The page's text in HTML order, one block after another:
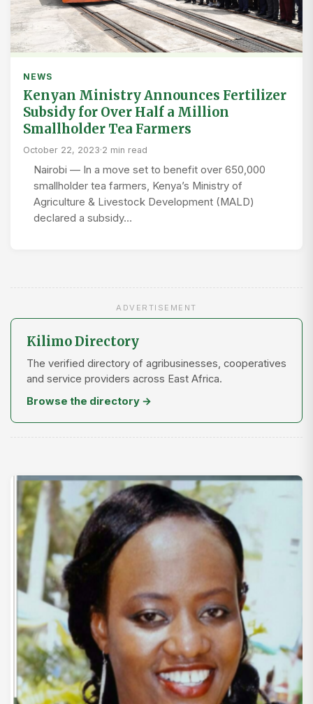
NEWS
Kenyan Ministry Announces Fertilizer
Subsidy for Over Half a Million
Smallholder Tea Farmers
October 22, 2023·2 min read
Nairobi — In a move set to benefit over 650,000
smallholder tea farmers, Kenya’s Ministry of
Agriculture & Livestock Development (MALD)
declared a subsidy…
ADVERTISEMENT
Kilimo Directory
The verified directory of agribusinesses, cooperatives
and service providers across East Africa.
Browse the directory →